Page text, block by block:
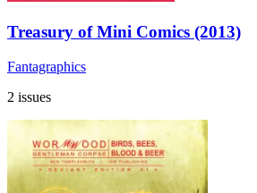
Treasury of Mini Comics (2013)
Fantagraphics
2 issues